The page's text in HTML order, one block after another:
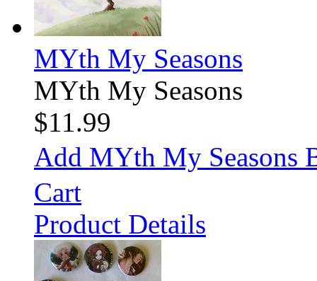
MYth My Seasons
MYth My Seasons
$11.99
Add MYth My Seasons
Cart
Product Details